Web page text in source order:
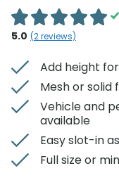
5.0 (2reviews)
Add height
Mesh or solid
Vehicle and
available
Easy slot-in
Full size or